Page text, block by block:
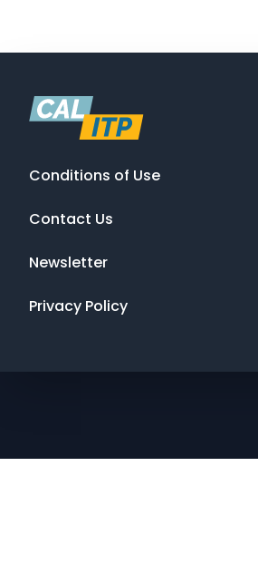
Conditions of Use
Contact Us
Newsletter
Privacy Policy